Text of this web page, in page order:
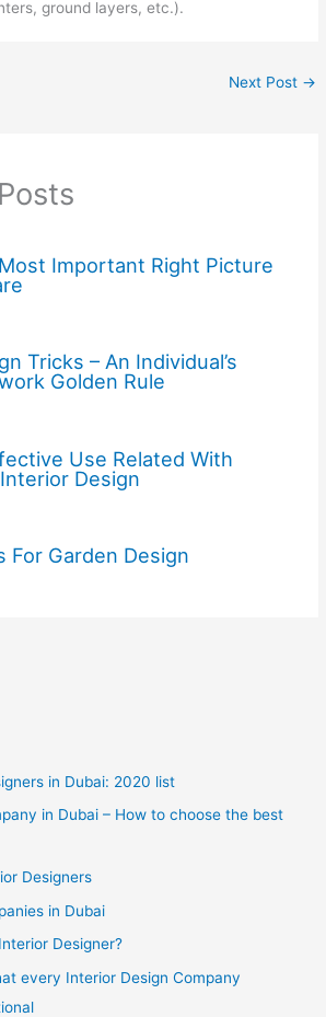
ground layers, etc.).
Next Post →
Important Right Picture
Tricks – An Individual’s
Golden Rule
Use Related With
Design
For Garden Design
in Dubai: 2020 list
in Dubai – How to choose the best
Designers
in Dubai
Designer?
every Interior Design Company